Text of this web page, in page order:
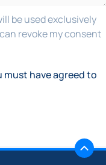
be used exclusively
revoke my consent
have agreed to